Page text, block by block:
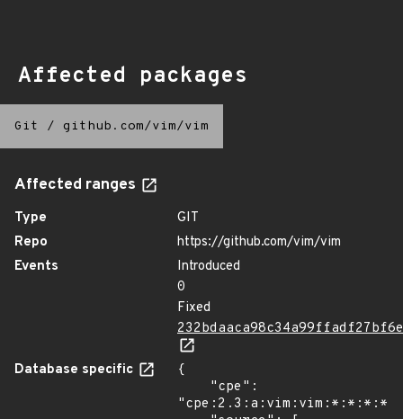
Affected packages
Git / github.com/vim/vim
Affected ranges
Type
GIT
Repo
https://github.com/vim/vim
Events
Introduced
0
Fixed
Database specific
{